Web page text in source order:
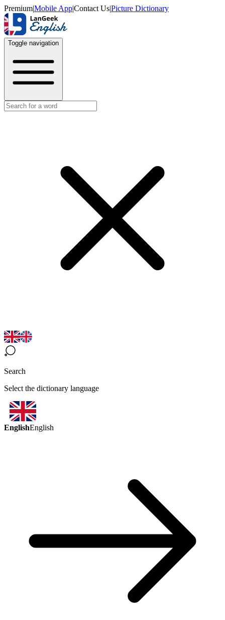
Premium|Mobile App|Contact Us|Picture Dictionary
Toggle navigation
Search
Select the dictionary language
EnglishEnglish